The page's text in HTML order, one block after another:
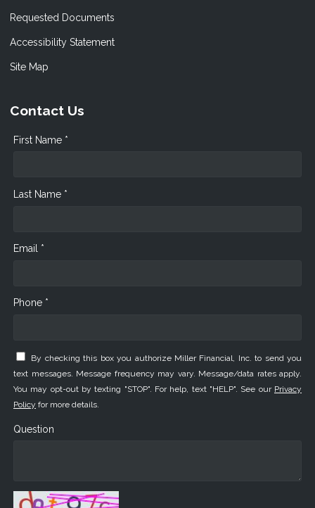
Requested Documents
Accessibility Statement
Site Map
Contact Us
First Name *
Last Name *
Email *
Phone *
By checking this box you authorize Miller Financial, Inc. to send you
text messages. Message frequency may vary. Message/data rates apply.
You may opt-out by texting "STOP". For help, text "HELP". See our Privacy
Policy for more details.
Question